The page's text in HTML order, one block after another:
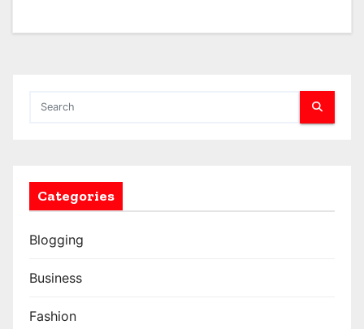
Categories
Blogging
Business
Fashion